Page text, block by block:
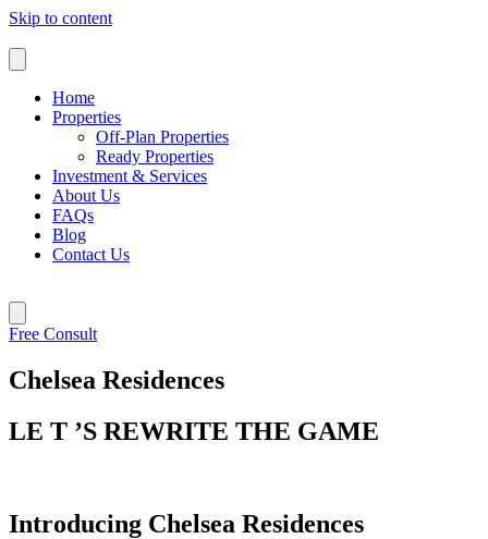
Skip to content
Home
Properties
Off-Plan Properties
Ready Properties
Investment & Services
About Us
FAQs
Blog
Contact Us
Free Consult
Chelsea Residences
LE T ’S REWRITE THE GAME
Introducing Chelsea Residences